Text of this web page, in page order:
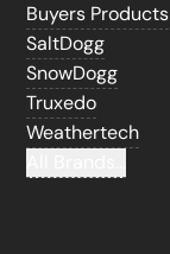
Buyers Products
SaltDogg
SnowDogg
Truxedo
Weathertech